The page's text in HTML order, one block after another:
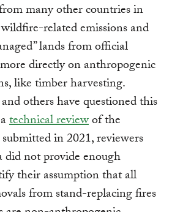
many other countries in
related emissions and
lands from official
directly on anthropogenic
like timber harvesting.
others have questioned this
technical reviewof the
in 2021, reviewers
not provide enough
their assumption that all
from stand-replacing fires